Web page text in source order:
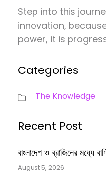
Step into this
innovation,
power, it is
Categories
The Knowledge
Recent Post
বাংলাদেশ ও ব্রাজিলের মধ্যে
August 5, 2026